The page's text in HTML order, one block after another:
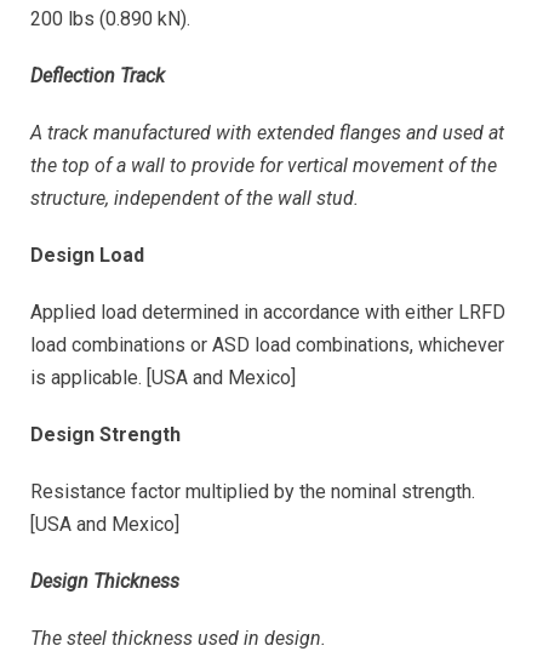
200 lbs (0.890 kN).
Deflection Track
A track manufactured with extended flanges and used at
the top of a wall to provide for vertical movement of the
structure, independent of the wall stud.
Design Load
Applied load determined in accordance with either LRFD
load combinations or ASD load combinations, whichever
is applicable. [USA and Mexico]
Design Strength
Resistance factor multiplied by the nominal strength.
[USA and Mexico]
Design Thickness
The steel thickness used in design.